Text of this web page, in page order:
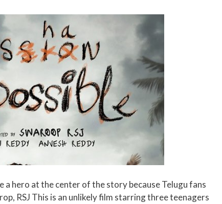
a hero at the center of the story because Telugu fans
RSJ This is an unlikely film starring three teenagers